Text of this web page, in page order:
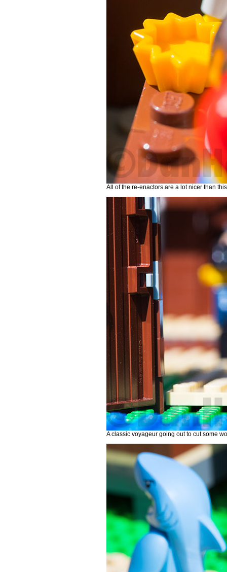
All of the re-enactors are a lot nicer than
A classic voyageur going out to cut some